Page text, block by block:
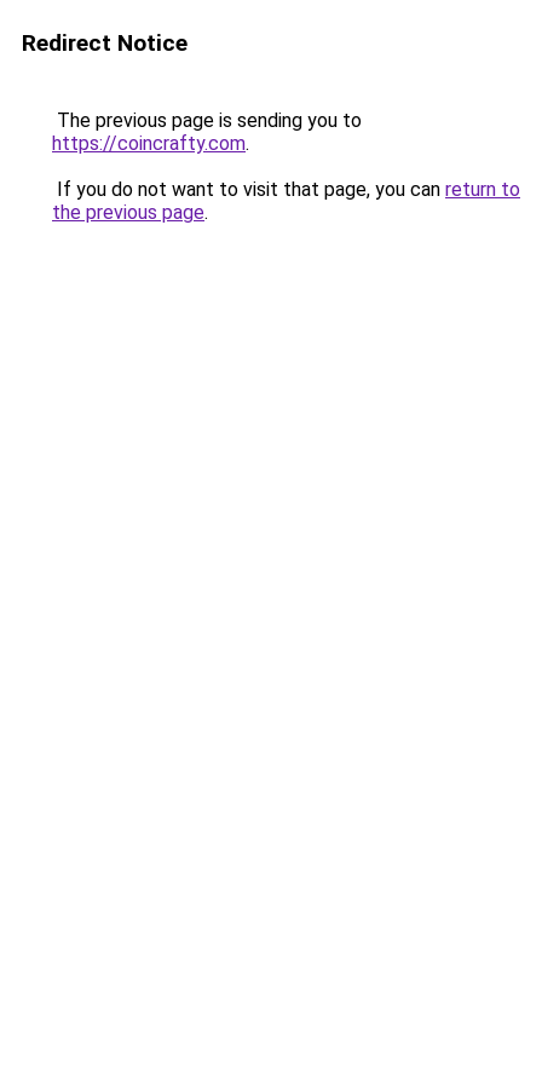
Redirect Notice
The previous page is sending you to
https://coincrafty.com.
If you do not want to visit that page, you can return to
the previous page.